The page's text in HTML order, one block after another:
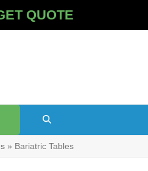
QUOTE
» Bariatric Tables